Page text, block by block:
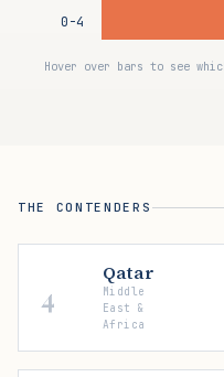
0-4
Hover over bars to see
THE CONTENDERS
4
Qatar
Middle
East &
Africa